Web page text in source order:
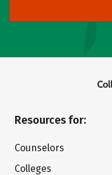
Resources for:
Counselors
Colleges